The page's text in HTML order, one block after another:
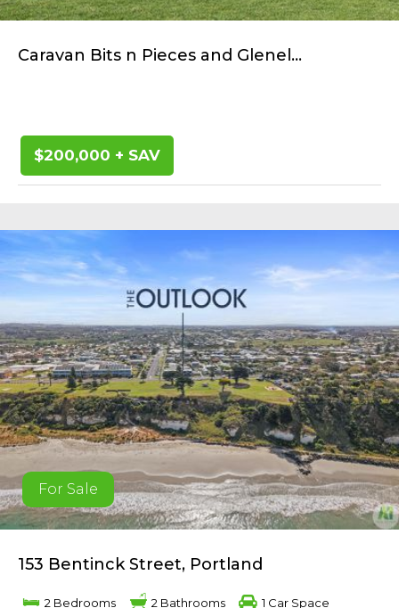
Caravan Bits n Pieces and Glenel...
$200,000 + SAV
For Sale
153 Bentinck Street, Portland
2 Bedrooms 2 Bathrooms 1 Car Space